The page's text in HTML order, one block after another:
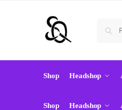
Shop Headshop
Shop Headshop